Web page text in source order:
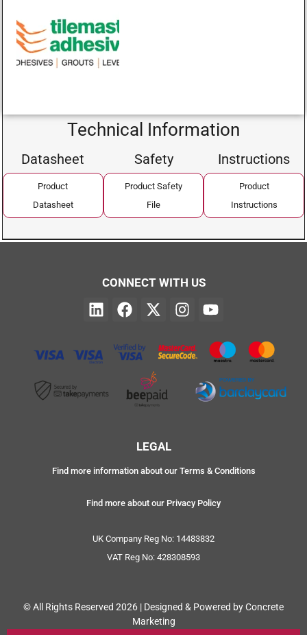
Technical Information
Datasheet
Product
Datasheet
Safety
Product Safety
File
Instructions
Product
Instructions
CONNECT WITH US
LEGAL
Find more information about our Terms & Conditions
Find more about our Privacy Policy
UK Company Reg No: 14483832
VAT Reg No: 428308593
© All Rights Reserved 2026 | Designed & Powered by Concrete
Marketing